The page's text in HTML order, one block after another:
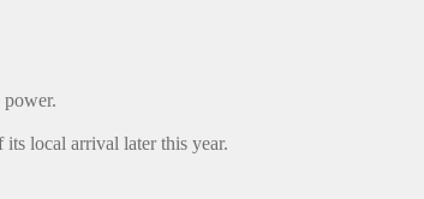
power.
local arrival later this year.